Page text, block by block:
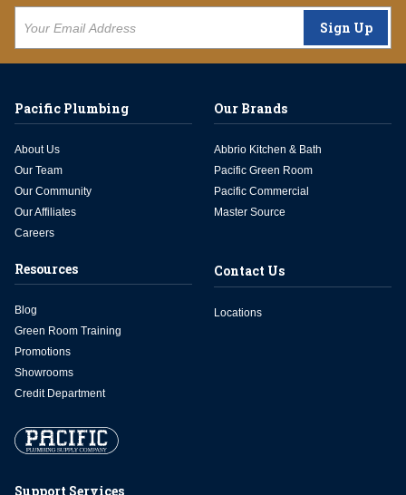
Sign Up
Support Services
Pacific Plumbing
About Us
Our Team
Our Community
Our Affiliates
Careers
Our Brands
Abbrio Kitchen & Bath
Pacific Green Room
Pacific Commercial
Master Source
Resources
Blog
Green Room Training
Promotions
Showrooms
Credit Department
Contact Us
Locations